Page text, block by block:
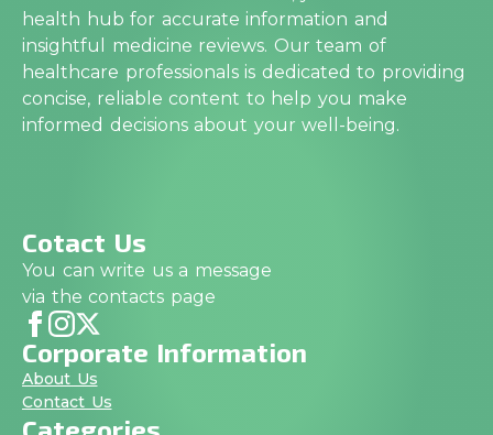
health hub for accurate information and
insightful medicine reviews. Our team of
healthcare professionals is dedicated to providing
concise, reliable content to help you make
informed decisions about your well-being.
Cotact Us
You can write us a message
via the contacts page
Corporate Information
About Us
Contact Us
Categories